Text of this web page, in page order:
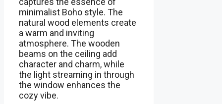
minimalist Boho style. The
natural wood elements create
a warm and inviting
atmosphere. The wooden
beams on the ceiling add
character and charm, while
the light streaming in through
the window enhances the
cozy vibe.